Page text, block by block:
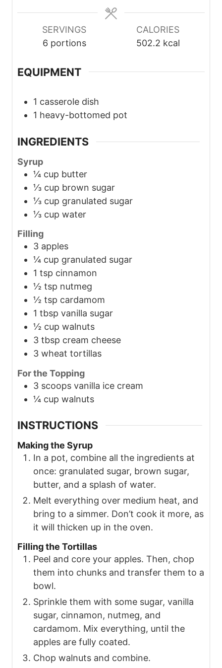
e
s
SERVINGS
6 portions
CALORIES
502.2 kcal
EQUIPMENT
1 casserole dish
1 heavy-bottomed pot
INGREDIENTS
Syrup
¼ cup butter
⅓ cup brown sugar
⅓ cup granulated sugar
⅓ cup water
Filling
3 apples
¼ cup granulated sugar
1 tsp cinnamon
½ tsp nutmeg
½ tsp cardamom
1 tbsp vanilla sugar
½ cup walnuts
3 tbsp cream cheese
3 wheat tortillas
For the Topping
3 scoops vanilla ice cream
¼ cup walnuts
INSTRUCTIONS
Making the Syrup
In a pot, combine all the ingredients at
once: granulated sugar, brown sugar,
butter, and a splash of water.
Melt everything over medium heat, and
bring to a simmer. Don’t cook it more, as
it will thicken up in the oven.
Filling the Tortillas
Peel and core your apples. Then, chop
them into chunks and transfer them to a
bowl.
Sprinkle them with some sugar, vanilla
sugar, cinnamon, nutmeg, and
cardamom. Mix everything, until the
apples are fully coated.
Chop walnuts and combine.